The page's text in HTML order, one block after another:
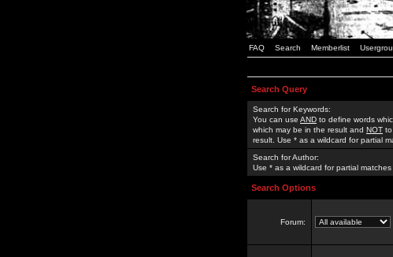
FAQ Search Memberlist
Search Query
Search for Keywords:
You can use AND to define words
which may be in the result and NOT
result. Use * as a wildcard for partial
Search for Author:
Use * as a wildcard for partial matches
Search Options
Forum: